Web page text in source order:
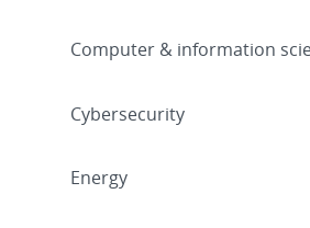
Computer & information
Cybersecurity
Energy